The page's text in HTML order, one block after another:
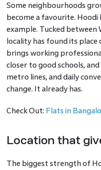
Some neighbourhoods
become a favourite. Hoodi
example. Tucked between
locality has found its place
brings working
closer to good schools,
metro lines, and daily
change. It already has.
Check Out: Flats in
Location that
The biggest strength of